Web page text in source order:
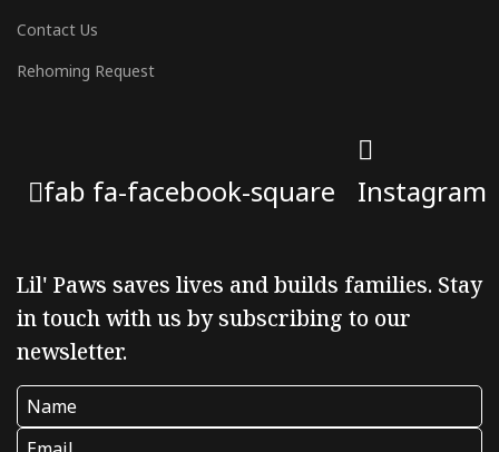
Contact Us
Rehoming Request
fab fa-facebook-square Instagram
Lil' Paws saves lives and builds families. Stay
in touch with us by subscribing to our
newsletter.